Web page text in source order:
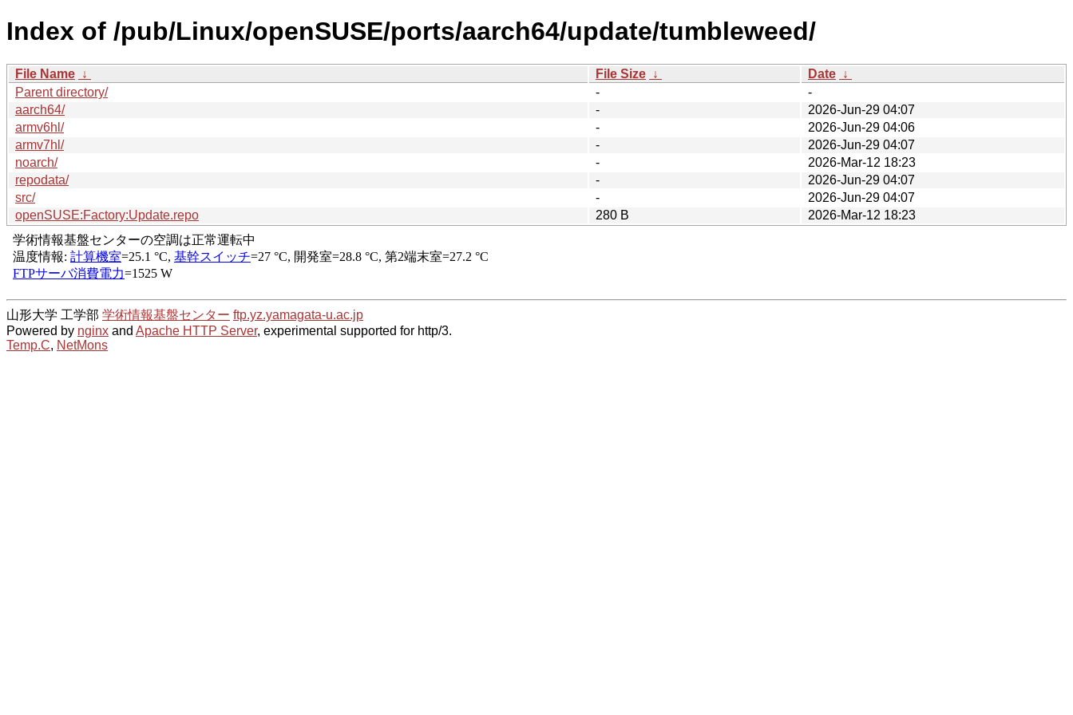
Index of /pub/Linux/openSUSE/ports/aarch64/update/tumbleweed/
File Name ↓ File Size ↓ Date ↓
Parent directory/
-
-
aarch64/
-
2026-Jun-29 04:07
armv6hl/
-
2026-Jun-29 04:06
armv7hl/
-
2026-Jun-29 04:07
noarch/
-
2026-Mar-12 18:23
repodata/
-
2026-Jun-29 04:07
src/
-
2026-Jun-29 04:07
openSUSE:Factory:Update.repo
280 B 2026-Mar-12 18:23
山形大学 工学部 学術情報基盤センター ftp.yz.yamagata-u.ac.jp
Powered by nginx and Apache HTTP Server, experimental supported for http/3.
Temp.C, NetMons